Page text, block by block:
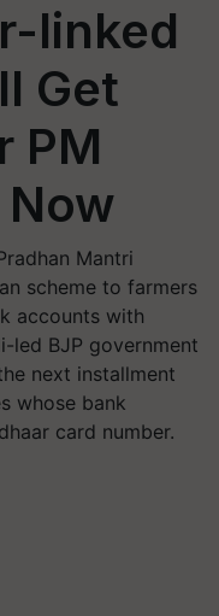
linked
Get
PM
Now
Mantri
scheme to farmers
accounts with
led BJP government
next installment
whose bank
card number.